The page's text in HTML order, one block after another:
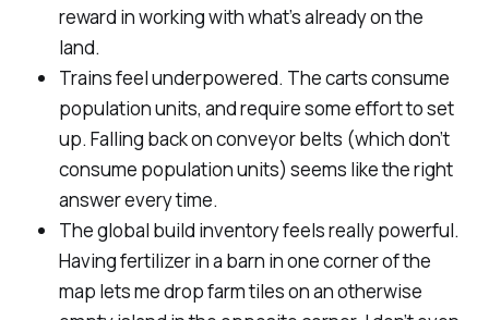
reward in working with what’s already on the
land.
Trains feel underpowered. The carts consume
population units, and require some effort to set
up. Falling back on conveyor belts (which don’t
consume population units) seems like the right
answer every time.
The global build inventory feels really powerful.
Having fertilizer in a barn in one corner of the
map lets me drop farm tiles on an otherwise